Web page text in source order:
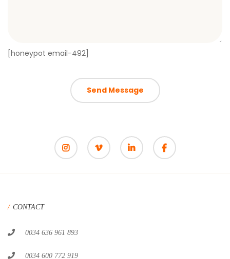
[honeypot email-492]
CONTACT
0034 636 961 893
0034 600 772 919